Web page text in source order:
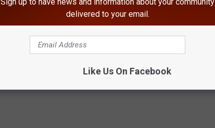
delivered to your email.
Like Us On Facebook